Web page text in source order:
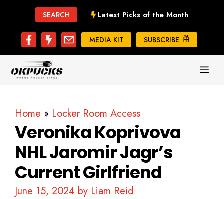
content
SEARCH Latest Picks of the Month
MEDIA KIT SUBSCRIBE
Home » Locker Room Access
Veronika Koprivova
NHL Jaromir Jagr’s
Current Girlfriend
June 15, 2024 by Liam Reid